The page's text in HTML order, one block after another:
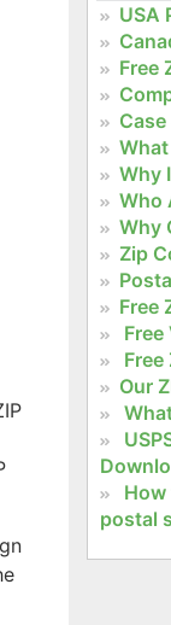
USA
Free
What
Why
Who
Why
Zip
Free
Free
Free
Our
postal